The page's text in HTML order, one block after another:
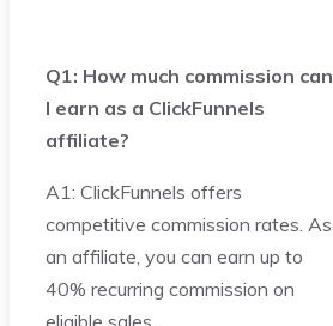
Q1: How much commission can
I earn as a ClickFunnels
affiliate?
A1: ClickFunnels offers
competitive commission rates. As
an affiliate, you can earn up to
40% recurring commission on